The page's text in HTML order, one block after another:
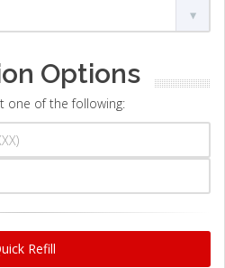
Options
one of the following:
Refill